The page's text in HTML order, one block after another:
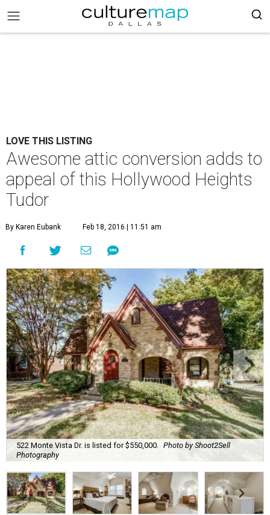
LOVE THIS LISTING
Awesome attic conversion adds to
appeal of this Hollywood Heights
Tudor
By Karen Eubank Feb 18, 2016 | 11:51 am
522 Monte Vista Dr. is listed for $550,000.
Photo by Shoot2Sell
Photography